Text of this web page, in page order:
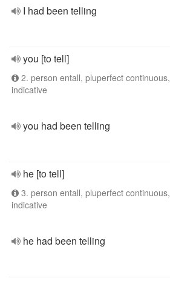
I had been telling
you [to tell]
2. person entall, pluperfect continuous,
indicative
you had been telling
he [to tell]
3. person entall, pluperfect continuous,
indicative
he had been telling